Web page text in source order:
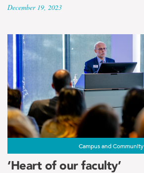
December 19, 2023
Campus and Community
‘Heart of our faculty’